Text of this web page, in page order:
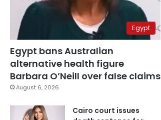
Egypt
Egypt bans Australian
alternative health figure
Barbara O’Neill over false claims
August 6, 2026
Cairo court issues